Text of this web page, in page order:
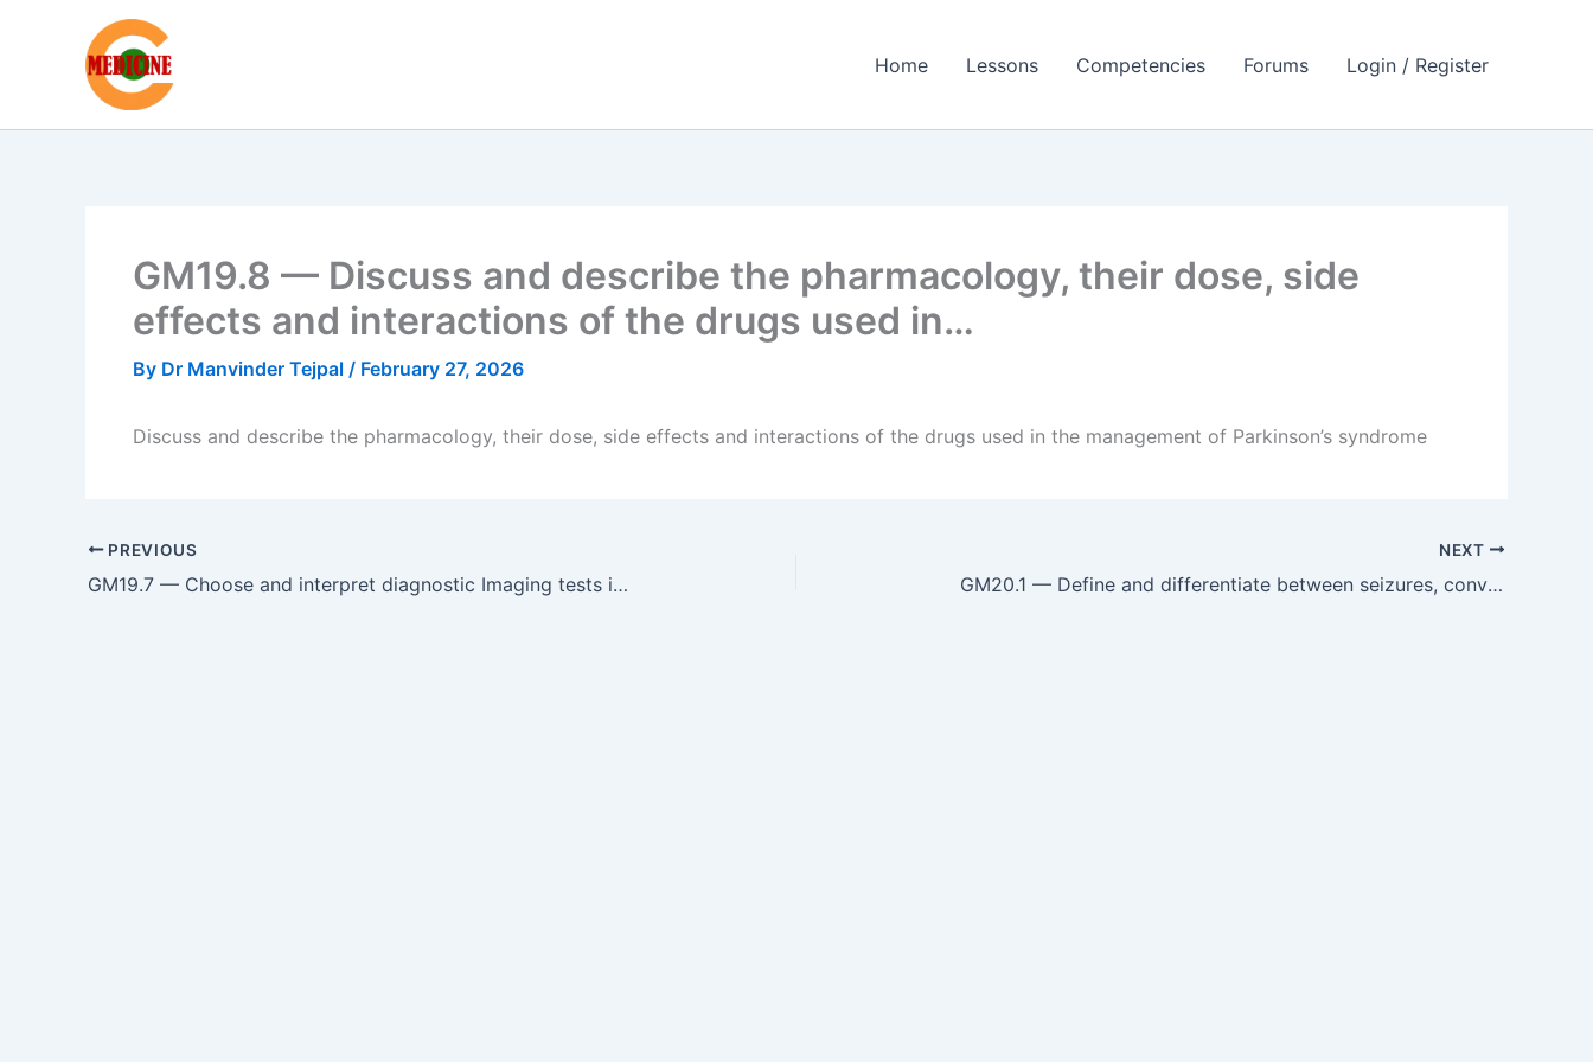
Home Lessons Competencies Forums Login / Register
GM19.8 — Discuss and describe the pharmacology, their dose, side
effects and interactions of the drugs used in…
By Dr Manvinder Tejpal / February 27, 2026
Discuss and describe the pharmacology, their dose, side effects and interactions of the drugs used in the management of Parkinson’s syndrome
PREVIOUS
GM19.7 — Choose and interpret diagnostic Imaging tests in the diagnosis of movement disorder
NEXT
GM20.1 — Define and differentiate between seizures, convulsions and epilepsy.